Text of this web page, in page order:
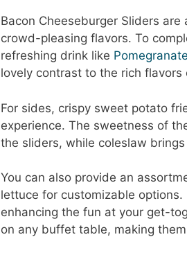
Bacon Cheeseburger Sliders
crowd-pleasing flavors. To
refreshing drink like
lovely contrast to the rich flavors
For sides, crispy sweet potato
experience. The sweetness of
the sliders, while coleslaw
You can also provide an
lettuce for customizable
enhancing the fun at your get-
on any buffet table, making